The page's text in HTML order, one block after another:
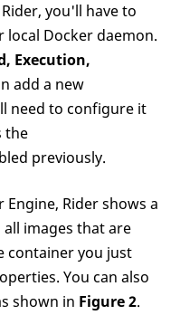
you'll have to
Docker daemon.
Execution,
add a new
need to configure it
the
previously.
Rider shows a
images that are
container you just
You can also
shown in Figure 2.